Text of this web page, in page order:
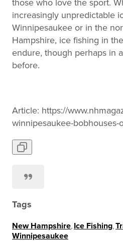
those who love the sport.
increasingly unpredictable
Winnipesaukee or in the
Hampshire, ice fishing in
endure, though perhaps in
before.
Article: https://
winnipesaukee-bobhouses-
Tags
New Hampshire Ice Fishing
Winnipesaukee